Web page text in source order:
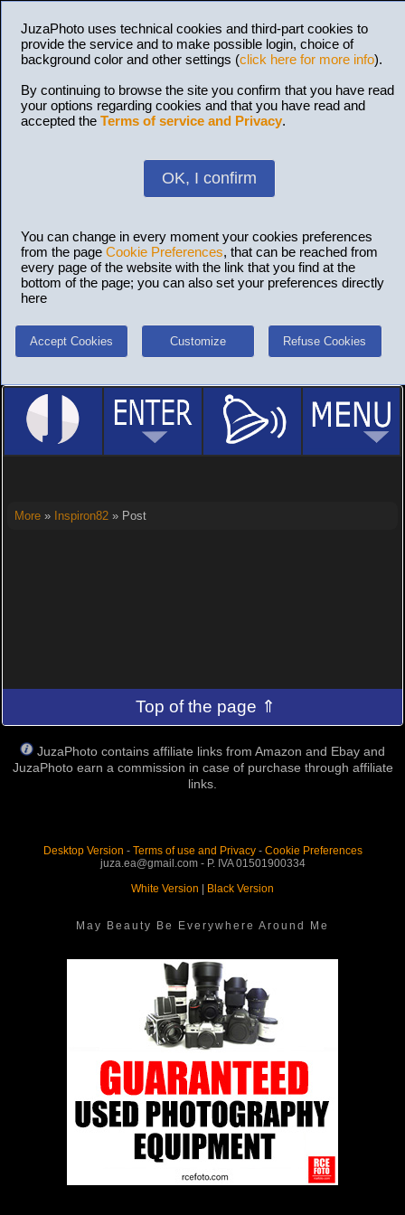
JuzaPhoto uses technical cookies and third-part cookies to
provide the service and to make possible login, choice of
background color and other settings (click here for more info).
By continuing to browse the site you confirm that you have read
your options regarding cookies and that you have read and
accepted the Terms of service and Privacy.
OK, I confirm
You can change in every moment your cookies preferences
from the page Cookie Preferences, that can be reached from
every page of the website with the link that you find at the
bottom of the page; you can also set your preferences directly
here
Accept Cookies Customize Refuse Cookies
More» Inspiron82» Post
Top of the page ⇑
JuzaPhoto contains affiliate links from Amazon and Ebay and
JuzaPhoto earn a commission in case of purchase through affiliate
links.
Desktop Version - Terms of use and Privacy- Cookie Preferences
juza.ea@gmail.com - P. IVA 01501900334
White Version
Black Version
May Beauty Be Everywhere Around Me